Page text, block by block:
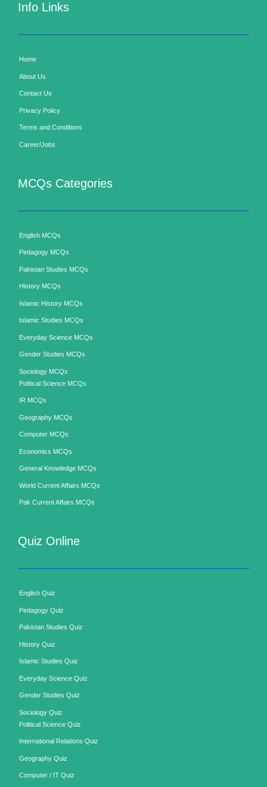
Info Links
Home
About Us
Contact Us
Privacy Policy
Terms and Conditions
Career/Jobs
MCQs Categories
English MCQs
Pedagogy MCQs
Pakistan Studies MCQs
History MCQs
Islamic History MCQs
Islamic Studies MCQs
Everyday Science MCQs
Gender Studies MCQs
Sociology MCQs
Political Science MCQs
IR MCQs
Geography MCQs
Computer MCQs
Economics MCQs
General Knowledge MCQs
World Current Affairs MCQs
Pak Current Affairs MCQs
Quiz Online
English Quiz
Pedagogy Quiz
Pakistan Studies Quiz
History Quiz
Islamic Studies Quiz
Everyday Science Quiz
Gender Studies Quiz
Sociology Quiz
Political Science Quiz
International Relations Quiz
Geography Quiz
Computer / IT Quiz